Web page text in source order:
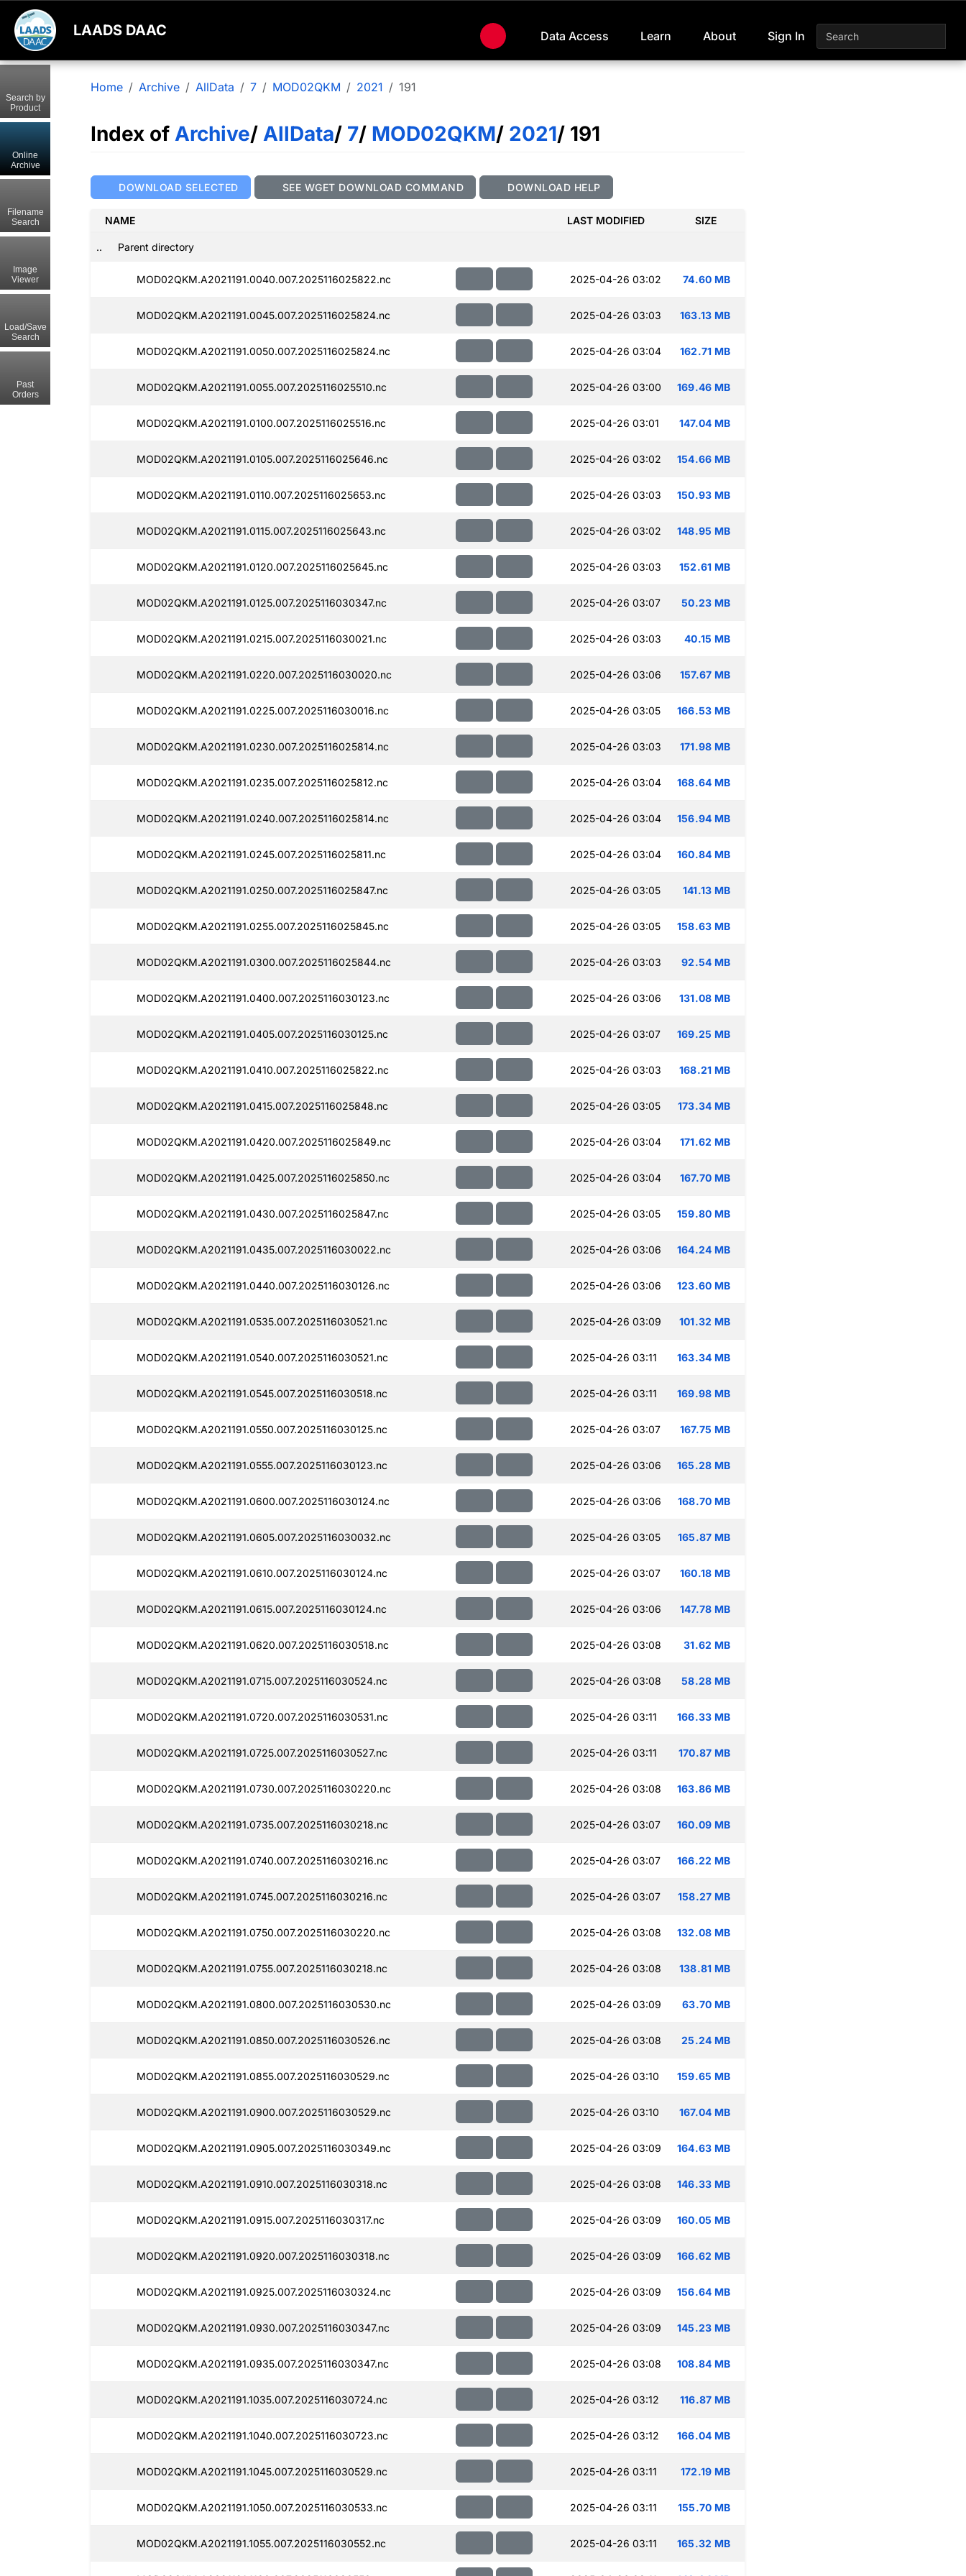
LAADS DAAC Data Access Learn About Sign In
Home Archive AllData 7 MOD02QKM 2021 191
Index of Archive/ AllData/ 7/ MOD02QKM/ 2021/ 191
DOWNLOAD SELECTED SEE WGET DOWNLOAD COMMAND DOWNLOAD HELP
NAME LAST MODIFIED SIZE
.. Parent directory
MOD02QKM.A2021191.0040.007.2025116025822.nc 2025-04-26 03:02 74.60 MB
MOD02QKM.A2021191.0045.007.2025116025824.nc 2025-04-26 03:03 163.13 MB
MOD02QKM.A2021191.0050.007.2025116025824.nc 2025-04-26 03:04 162.71 MB
MOD02QKM.A2021191.0055.007.2025116025510.nc 2025-04-26 03:00 169.46 MB
MOD02QKM.A2021191.0100.007.2025116025516.nc 2025-04-26 03:01 147.04 MB
MOD02QKM.A2021191.0105.007.2025116025646.nc 2025-04-26 03:02 154.66 MB
MOD02QKM.A2021191.0110.007.2025116025653.nc 2025-04-26 03:03 150.93 MB
MOD02QKM.A2021191.0115.007.2025116025643.nc 2025-04-26 03:02 148.95 MB
MOD02QKM.A2021191.0120.007.2025116025645.nc 2025-04-26 03:03 152.61 MB
MOD02QKM.A2021191.0125.007.2025116030347.nc 2025-04-26 03:07 50.23 MB
MOD02QKM.A2021191.0215.007.2025116030021.nc 2025-04-26 03:03 40.15 MB
MOD02QKM.A2021191.0220.007.2025116030020.nc 2025-04-26 03:06 157.67 MB
MOD02QKM.A2021191.0225.007.2025116030016.nc 2025-04-26 03:05 166.53 MB
MOD02QKM.A2021191.0230.007.2025116025814.nc 2025-04-26 03:03 171.98 MB
MOD02QKM.A2021191.0235.007.2025116025812.nc 2025-04-26 03:04 168.64 MB
MOD02QKM.A2021191.0240.007.2025116025814.nc 2025-04-26 03:04 156.94 MB
MOD02QKM.A2021191.0245.007.2025116025811.nc 2025-04-26 03:04 160.84 MB
MOD02QKM.A2021191.0250.007.2025116025847.nc 2025-04-26 03:05 141.13 MB
MOD02QKM.A2021191.0255.007.2025116025845.nc 2025-04-26 03:05 158.63 MB
MOD02QKM.A2021191.0300.007.2025116025844.nc 2025-04-26 03:03 92.54 MB
MOD02QKM.A2021191.0400.007.2025116030123.nc 2025-04-26 03:06 131.08 MB
MOD02QKM.A2021191.0405.007.2025116030125.nc 2025-04-26 03:07 169.25 MB
MOD02QKM.A2021191.0410.007.2025116025822.nc 2025-04-26 03:03 168.21 MB
MOD02QKM.A2021191.0415.007.2025116025848.nc 2025-04-26 03:05 173.34 MB
MOD02QKM.A2021191.0420.007.2025116025849.nc 2025-04-26 03:04 171.62 MB
MOD02QKM.A2021191.0425.007.2025116025850.nc 2025-04-26 03:04 167.70 MB
MOD02QKM.A2021191.0430.007.2025116025847.nc 2025-04-26 03:05 159.80 MB
MOD02QKM.A2021191.0435.007.2025116030022.nc 2025-04-26 03:06 164.24 MB
MOD02QKM.A2021191.0440.007.2025116030126.nc 2025-04-26 03:06 123.60 MB
MOD02QKM.A2021191.0535.007.2025116030521.nc 2025-04-26 03:09 101.32 MB
MOD02QKM.A2021191.0540.007.2025116030521.nc 2025-04-26 03:11 163.34 MB
MOD02QKM.A2021191.0545.007.2025116030518.nc 2025-04-26 03:11 169.98 MB
MOD02QKM.A2021191.0550.007.2025116030125.nc 2025-04-26 03:07 167.75 MB
MOD02QKM.A2021191.0555.007.2025116030123.nc 2025-04-26 03:06 165.28 MB
MOD02QKM.A2021191.0600.007.2025116030124.nc 2025-04-26 03:06 168.70 MB
MOD02QKM.A2021191.0605.007.2025116030032.nc 2025-04-26 03:05 165.87 MB
MOD02QKM.A2021191.0610.007.2025116030124.nc 2025-04-26 03:07 160.18 MB
MOD02QKM.A2021191.0615.007.2025116030124.nc 2025-04-26 03:06 147.78 MB
MOD02QKM.A2021191.0620.007.2025116030518.nc 2025-04-26 03:08 31.62 MB
MOD02QKM.A2021191.0715.007.2025116030524.nc 2025-04-26 03:08 58.28 MB
MOD02QKM.A2021191.0720.007.2025116030531.nc 2025-04-26 03:11 166.33 MB
MOD02QKM.A2021191.0725.007.2025116030527.nc 2025-04-26 03:11 170.87 MB
MOD02QKM.A2021191.0730.007.2025116030220.nc 2025-04-26 03:08 163.86 MB
MOD02QKM.A2021191.0735.007.2025116030218.nc 2025-04-26 03:07 160.09 MB
MOD02QKM.A2021191.0740.007.2025116030216.nc 2025-04-26 03:07 166.22 MB
MOD02QKM.A2021191.0745.007.2025116030216.nc 2025-04-26 03:07 158.27 MB
MOD02QKM.A2021191.0750.007.2025116030220.nc 2025-04-26 03:08 132.08 MB
MOD02QKM.A2021191.0755.007.2025116030218.nc 2025-04-26 03:08 138.81 MB
MOD02QKM.A2021191.0800.007.2025116030530.nc 2025-04-26 03:09 63.70 MB
MOD02QKM.A2021191.0850.007.2025116030526.nc 2025-04-26 03:08 25.24 MB
MOD02QKM.A2021191.0855.007.2025116030529.nc 2025-04-26 03:10 159.65 MB
MOD02QKM.A2021191.0900.007.2025116030529.nc 2025-04-26 03:10 167.04 MB
MOD02QKM.A2021191.0905.007.2025116030349.nc 2025-04-26 03:09 164.63 MB
MOD02QKM.A2021191.0910.007.2025116030318.nc 2025-04-26 03:08 146.33 MB
MOD02QKM.A2021191.0915.007.2025116030317.nc 2025-04-26 03:09 160.05 MB
MOD02QKM.A2021191.0920.007.2025116030318.nc 2025-04-26 03:09 166.62 MB
MOD02QKM.A2021191.0925.007.2025116030324.nc 2025-04-26 03:09 156.64 MB
MOD02QKM.A2021191.0930.007.2025116030347.nc 2025-04-26 03:09 145.23 MB
MOD02QKM.A2021191.0935.007.2025116030347.nc 2025-04-26 03:08 108.84 MB
MOD02QKM.A2021191.1035.007.2025116030724.nc 2025-04-26 03:12 116.87 MB
MOD02QKM.A2021191.1040.007.2025116030723.nc 2025-04-26 03:12 166.04 MB
MOD02QKM.A2021191.1045.007.2025116030529.nc 2025-04-26 03:11 172.19 MB
MOD02QKM.A2021191.1050.007.2025116030533.nc 2025-04-26 03:11 155.70 MB
MOD02QKM.A2021191.1055.007.2025116030552.nc 2025-04-26 03:11 165.32 MB
Search by
Product
Online
Archive
Filename
Search
Image
Viewer
Load/Save
Search
Past
Orders